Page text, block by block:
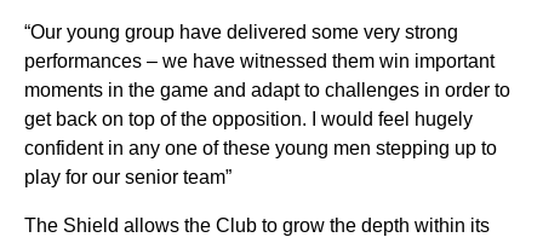
“Our young group have delivered some very strong
performances – we have witnessed them win important
moments in the game and adapt to challenges in order to
get back on top of the opposition. I would feel hugely
confident in any one of these young men stepping up to
play for our senior team”
The Shield allows the Club to grow the depth within its